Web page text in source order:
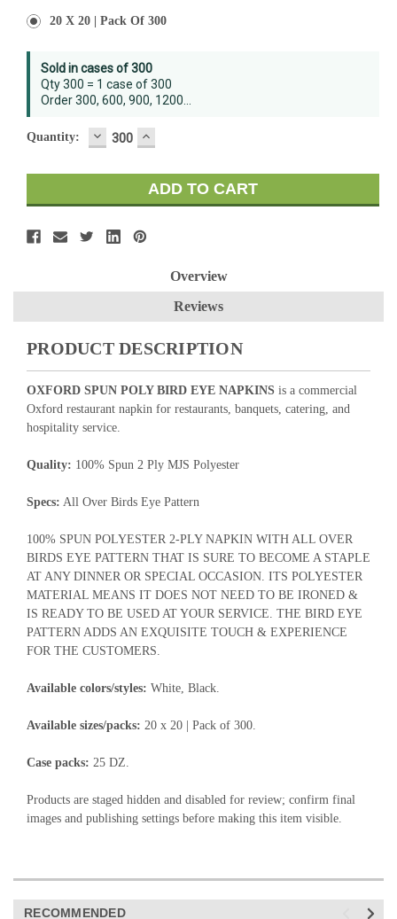
20 X 20 | Pack Of 300
Current
Stock:
Sold in cases of 300
Qty 300 = 1 case of 300
Order 300, 600, 900, 1200...
Quantity: DECREASE
QUANTITY:
INCREASE
QUANTITY:
Overview
Reviews
PRODUCT DESCRIPTION
OXFORD SPUN POLY BIRD EYE NAPKINS is a commercial
Oxford restaurant napkin for restaurants, banquets, catering, and
hospitality service.
Quality: 100% Spun 2 Ply MJS Polyester
Specs: All Over Birds Eye Pattern
100% SPUN POLYESTER 2-PLY NAPKIN WITH ALL OVER
BIRDS EYE PATTERN THAT IS SURE TO BECOME A STAPLE
AT ANY DINNER OR SPECIAL OCCASION. ITS POLYESTER
MATERIAL MEANS IT DOES NOT NEED TO BE IRONED &
IS READY TO BE USED AT YOUR SERVICE. THE BIRD EYE
PATTERN ADDS AN EXQUISITE TOUCH & EXPERIENCE
FOR THE CUSTOMERS.
Available colors/styles: White, Black.
Available sizes/packs: 20 x 20 | Pack of 300.
Case packs: 25 DZ.
Products are staged hidden and disabled for review; confirm final
images and publishing settings before making this item visible.
RECOMMENDED